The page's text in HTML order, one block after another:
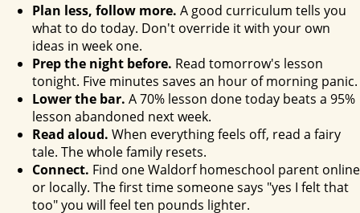
Plan less, follow more. A good curriculum tells you
what to do today. Don't override it with your own
ideas in week one.
Prep the night before. Read tomorrow's lesson
tonight. Five minutes saves an hour of morning panic.
Lower the bar. A 70% lesson done today beats a 95%
lesson abandoned next week.
Read aloud. When everything feels off, read a fairy
tale. The whole family resets.
Connect. Find one Waldorf homeschool parent online
or locally. The first time someone says "yes I felt that
too" you will feel ten pounds lighter.